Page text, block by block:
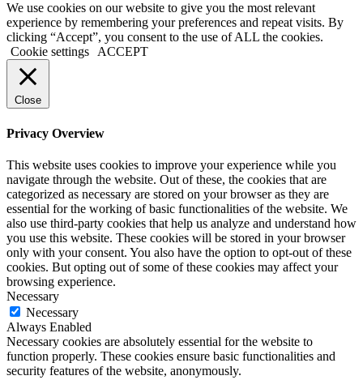
We use cookies on our website to give you the most relevant
experience by remembering your preferences and repeat visits. By
clicking “Accept”, you consent to the use of ALL the cookies.
Cookie settings ACCEPT
Close
Privacy Overview
This website uses cookies to improve your experience while you
navigate through the website. Out of these, the cookies that are
categorized as necessary are stored on your browser as they are
essential for the working of basic functionalities of the website. We
also use third-party cookies that help us analyze and understand how
you use this website. These cookies will be stored in your browser
only with your consent. You also have the option to opt-out of these
cookies. But opting out of some of these cookies may affect your
browsing experience.
Necessary
Necessary
Always Enabled
Necessary cookies are absolutely essential for the website to
function properly. These cookies ensure basic functionalities and
security features of the website, anonymously.